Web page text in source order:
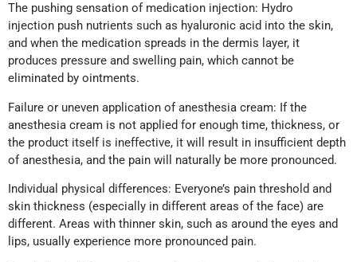
The pushing sensation of medication injection: Hydro
injection push nutrients such as hyaluronic acid into the skin,
and when the medication spreads in the dermis layer, it
produces pressure and swelling pain, which cannot be
eliminated by ointments.
Failure or uneven application of anesthesia cream: If the
anesthesia cream is not applied for enough time, thickness, or
the product itself is ineffective, it will result in insufficient depth
of anesthesia, and the pain will naturally be more pronounced.
Individual physical differences: Everyone’s pain threshold and
skin thickness (especially in different areas of the face) are
different. Areas with thinner skin, such as around the eyes and
lips, usually experience more pronounced pain.